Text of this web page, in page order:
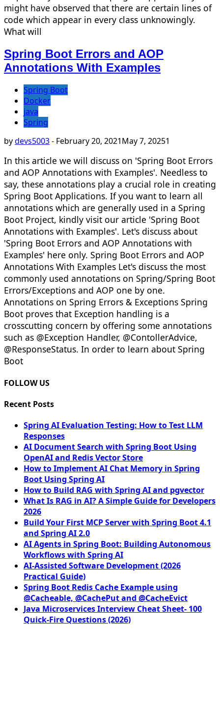
might have observed that there are certain lines of
code which appear in every class unknowingly.
What will
Spring Boot Errors and AOP
Annotations With Examples
Spring Boot
Docker
java
Spring
bydevs5003- February 20, 2021May 7, 20251
In this article we will discuss on 'Spring Boot Errors
and AOP Annotations with Examples'. Needless to
say, these annotations play a crucial role in creating
Spring Boot Applications. If you want to learn all
annotations which are generally used in a Spring
Boot Project, kindly visit our article 'Spring Boot
Annotations with Examples'. Let's discuss about
'Spring Boot Errors and AOP Annotations with
Examples' here only. Spring Boot Errors and AOP
Annotations With Examples Let's discuss the most
commonly used annotations on Spring/Spring Boot
Errors/Exceptions and AOP one by one.
Annotations on Spring Errors & Exceptions Spring
Boot proves that Exception handling is a
crosscutting concern by offering some annotations
such as @Exception Handler, @ContollerAdvice,
@ResponseStatus. In order to learn about Spring
Boot
FOLLOW US
Recent Posts
Spring AI Evaluation Testing: How to Test LLM
Responses
AI Document Search with Spring Boot Using
OpenAI and Redis Vector Store
How to Implement AI Chat Memory in Spring
Boot Using Spring AI
How to Build RAG with Spring AI and pgvector
What Is RAG in AI? A Simple Guide for Developers
2026
Build Your First MCP Server with Spring Boot 4.1
and Spring AI 2.0
AI Agents in Spring Boot: Building Autonomous
Workflows with Spring AI
AI-Assisted Software Development (2026
Practical Guide)
Spring Boot Redis Cache Example using
@Cacheable, @CachePut and @CacheEvict
Java Microservices Interview Cheat Sheet- 100
Quick-Fire Questions (2026)